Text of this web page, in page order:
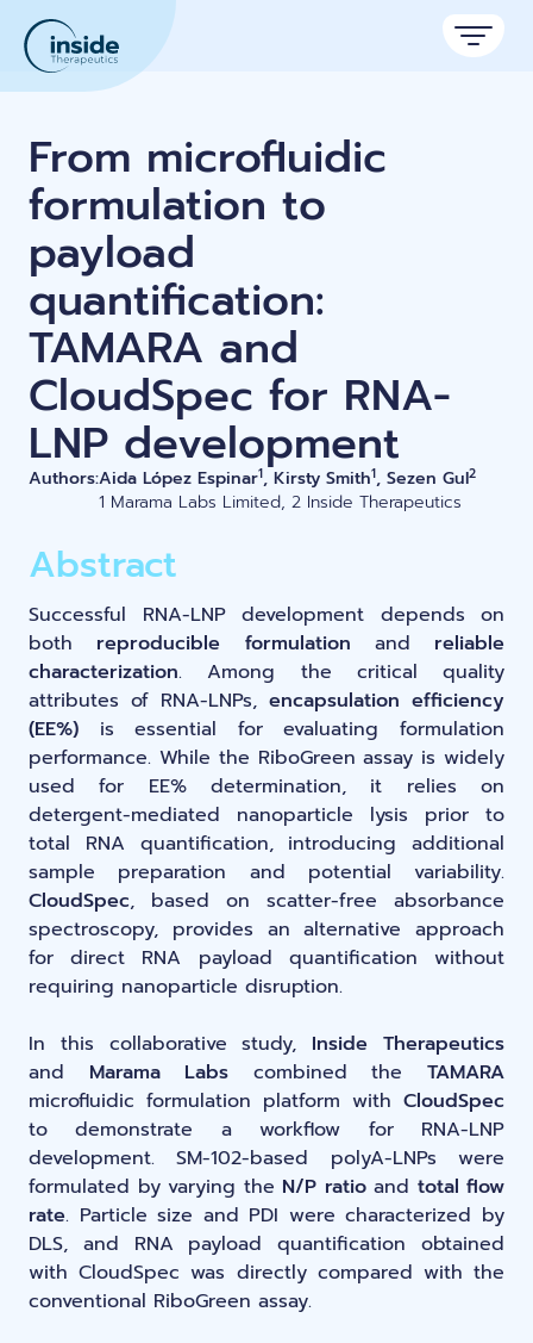
TAMARA
Nanoparticle & LNP Formulation System
Discover now
Custom LNP Pack
Lipid Premix Kits
Ntensify micro & mini
Formulation service (CRO)
Get autonomous in RNA-LNP
RNA-LNP training
From theory to practice—achieve autonomy in RNA-LNP
workflows through expertise and best practices
Applications
Therapeutic areas
Nanoparticle platforms
Payloads
Resources
Nano reviews
Big picture, tiny format.
Application notes
Experiments explained.
Conferences
Protocols
Publications
About
Meet the team building the future of
nanomedicine
About us
News
Distributors
Partnerships
Jobs offers
Contact
From microfluidic
formulation to
payload
quantification:
TAMARA and
CloudSpec for RNA-
LNP development
Authors:Aida López Espinar1, Kirsty Smith1, Sezen Gul2
1 Marama Labs Limited, 2 Inside Therapeutics
Abstract
Successful RNA-LNP development depends on
both reproducible formulation and reliable
characterization. Among the critical quality
attributes of RNA-LNPs, encapsulation efficiency
(EE%) is essential for evaluating formulation
performance. While the RiboGreen assay is widely
used for EE% determination, it relies on
detergent-mediated nanoparticle lysis prior to
total RNA quantification, introducing additional
sample preparation and potential variability.
CloudSpec, based on scatter-free absorbance
spectroscopy, provides an alternative approach
for direct RNA payload quantification without
requiring nanoparticle disruption.
In this collaborative study, Inside Therapeutics
and Marama Labs combined theTAMARA
microfluidic formulation platform with CloudSpec
to demonstrate a workflow for RNA-LNP
development. SM-102-based polyA-LNPs were
formulated by varying the N/P ratioand total flow
rate. Particle size and PDI were characterized by
DLS, and RNA payload quantification obtained
with CloudSpec was directly compared with the
conventional RiboGreen assay.